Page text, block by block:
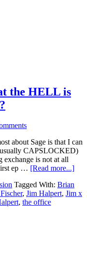
the HELL is
about Sage is that I can
CAPSLOCKED)
is not at all
ep … [Read more...]
Tagged With: Brian
, Jim Halpert, Jim x
, the office